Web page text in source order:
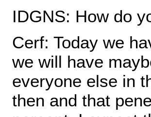
IDGNS: How do
Cerf: Today we
we will have
everyone else in
then and that